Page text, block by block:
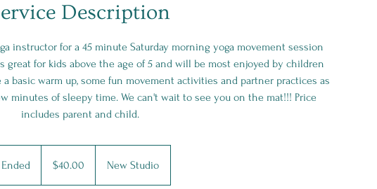
Description
instructor for a 45 minute Saturday morning yoga movement session
great for kids above the age of 5 and will be most enjoyed by children
basic warm up, some fun movement activities and partner practices as
minutes of sleepy time. We can't wait to see you on the mat!!! Price
includes parent and child.
Ended
n
$40.00 New Studio